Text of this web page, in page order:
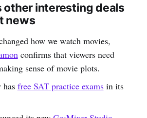
other interesting deals
news
how we watch movies,
confirms that viewers need
sense of movie plots.
has free SAT practice examsin its